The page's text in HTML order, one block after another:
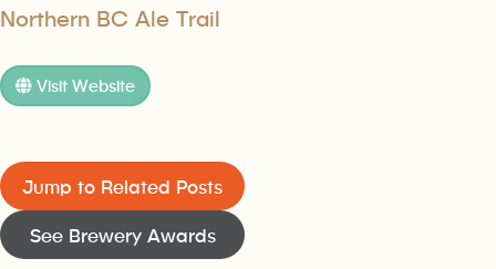
Northern BC Ale Trail
Visit Website
Jump to Related Posts
See Brewery Awards